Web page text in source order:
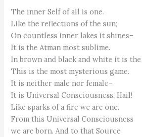
The inner Self of all is one.
Like the reflections of the sun;
On countless inner lakes it shines–
It is the Atman most sublime.
In brown and black and white it is the
This is the most mysterious game.
It is neither male nor female–
It is Universal Consciousness, Hail!
Like sparks of a fire we are one.
From this Universal Consciousness
we are born. And to that Source